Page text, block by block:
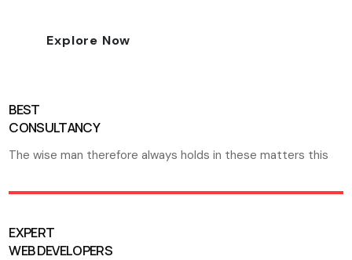
Explore Now
BEST
CONSULTANCY
The wise man therefore always holds in these matters this
EXPERT
WEB DEVELOPERS